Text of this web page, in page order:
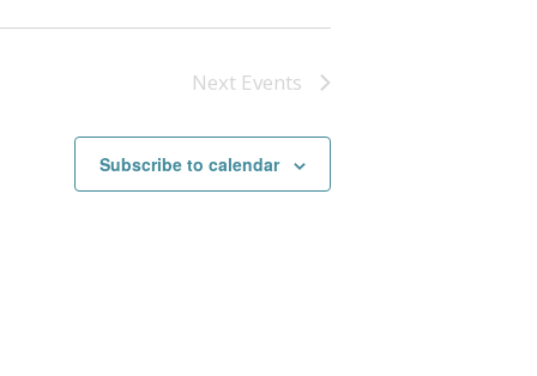
Next Events
Subscribe to calendar